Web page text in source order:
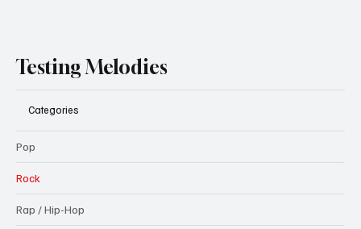
Testing Melodies
Categories
Pop
Rock
Rap / Hip-Hop